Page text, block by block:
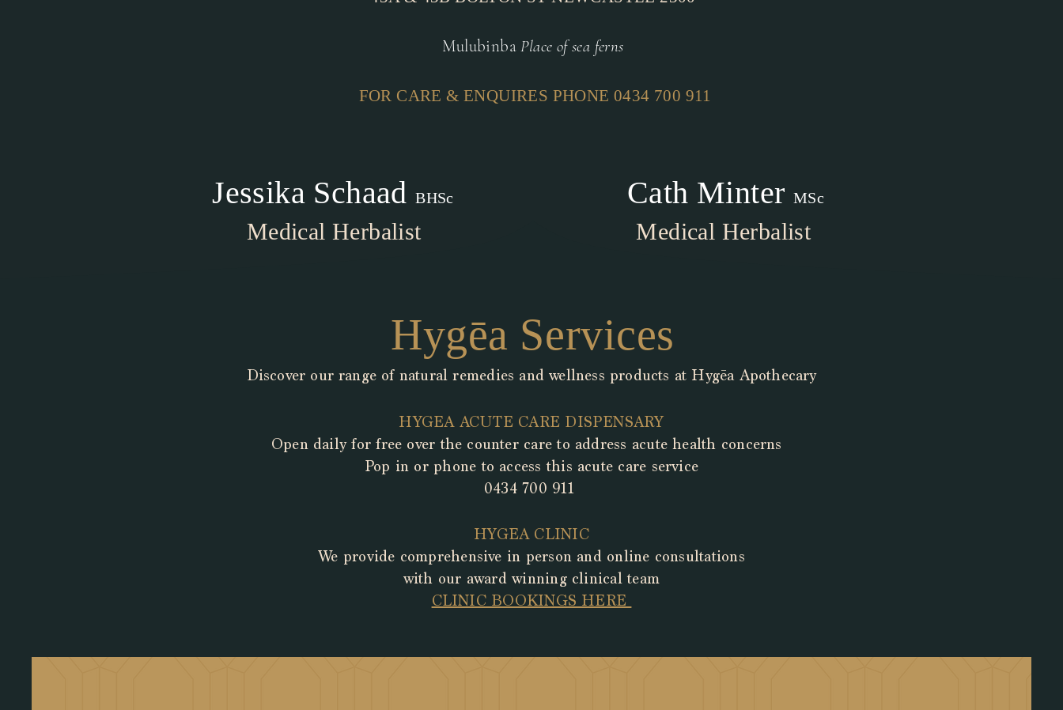
Mulubinba Place of sea ferns
FOR CARE & ENQUIRES PHONE 0434 700 911
Jessika SchaadBHSc
Medical Herbalist
Cath Minter MSc
Medical Herbalist
Hygēa Services
Discover our range of natural remedies and wellness products at Hygēa Apothecary
HYGEA ACUTE CARE DISPENSARY
Open daily for free overthe counter careto address acute health concerns
Pop in or phone to access this acute care service
0434 700 911
HYGEA CLINIC
We provide comprehensive in person and online consultations
with our award winning clinical team
CLINIC ​BOOKINGS HERE